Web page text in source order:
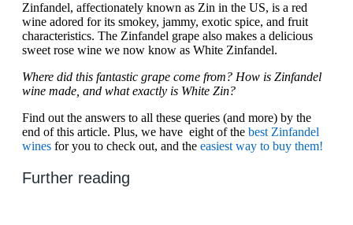
Zinfandel, affectionately known as Zin in the US, is a red
wine adored for its smokey, jammy, exotic spice, and fruit
characteristics. The Zinfandel grape also makes a delicious
sweet rose wine we now know as White Zinfandel.
Where did this fantastic grape come from? How is Zinfandel
wine made, and what exactly is White Zin?
Find out the answers to all these queries (and more) by the
end of this article. Plus, we have eight of the best Zinfandel
wines for you to check out, and the easiest way to buy them!
Further reading